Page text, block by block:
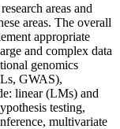
areas and
areas. The overall
appropriate
and complex data
genomics
GWAS),
linear (LMs) and
testing,
multivariate